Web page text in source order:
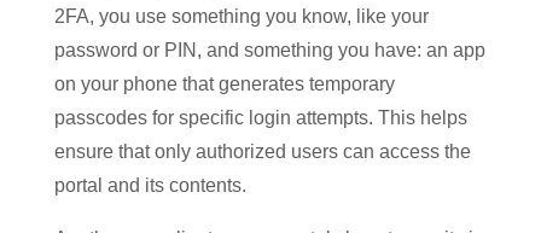
2FA, you use something you know, like your
password or PIN, and something you have: an app
on your phone that generates temporary
passcodes for specific login attempts. This helps
ensure that only authorized users can access the
portal and its contents.